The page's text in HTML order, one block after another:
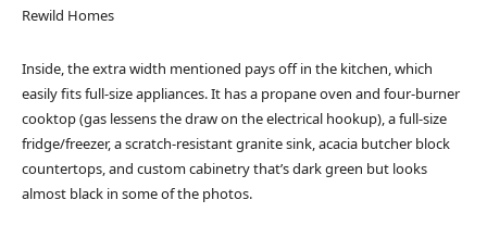
Rewild Homes
Inside, the extra width mentioned pays off in the kitchen, which
easily fits full-size appliances. It has a propane oven and four-burner
cooktop (gas lessens the draw on the electrical hookup), a full-size
fridge/freezer, a scratch-resistant granite sink, acacia butcher block
countertops, and custom cabinetry that’s dark green but looks
almost black in some of the photos.